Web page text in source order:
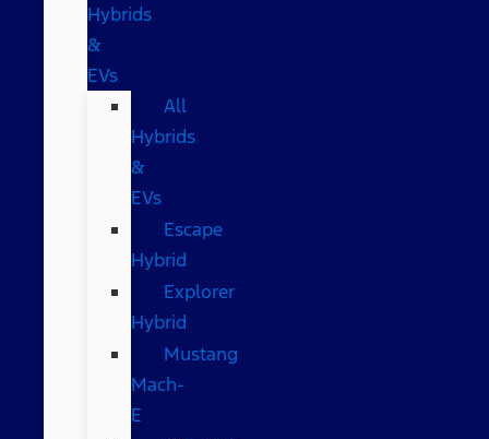
Hybrids
&
EVs
All
Hybrids
&
EVs
Escape
Hybrid
Explorer
Hybrid
Mustang
Mach-
E